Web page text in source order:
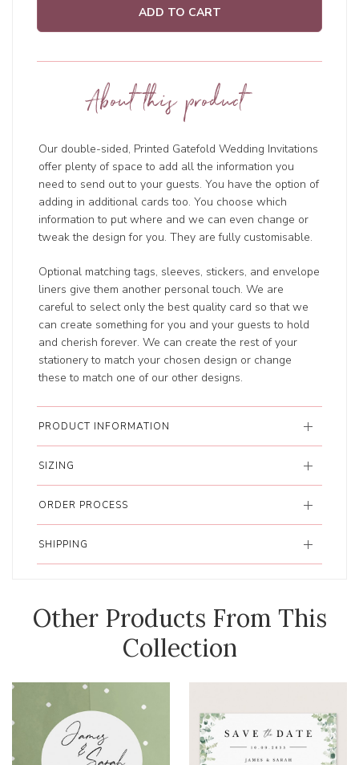
ADD TO CART
About this product
Our double-sided, Printed Gatefold Wedding Invitations
offer plenty of space to add all the information you
need to send out to your guests. You have the option of
adding in additional cards too. You choose which
information to put where and we can even change or
tweak the design for you. They are fully customisable.
Optional matching tags, sleeves, stickers, and envelope
liners give them another personal touch. We are
careful to select only the best quality card so that we
can create something for you and your guests to hold
and cherish forever. We can create the rest of your
stationery to match your chosen design or change
these to match one of our other designs.
PRODUCT INFORMATION
SIZING
ORDER PROCESS
SHIPPING
Other Products From This
Collection